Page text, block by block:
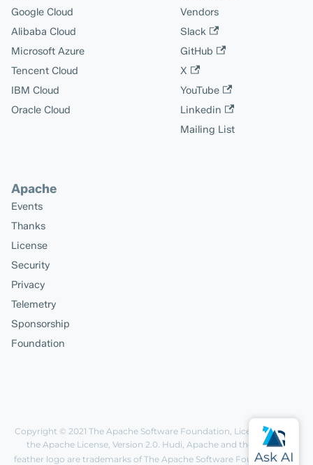
Google Cloud
Alibaba Cloud
Microsoft Azure
Tencent Cloud
IBM Cloud
Oracle Cloud
Vendors
Slack
GitHub
X
YouTube
Linkedin
Mailing List
Apache
Events
Thanks
License
Security
Privacy
Telemetry
Sponsorship
Foundation
Copyright © 2021 The Apache Software Foundation, Licensed under
the Apache License, Version 2.0. Hudi, Apache and the Apache
feather logo are trademarks of The Apache Software Foundation.